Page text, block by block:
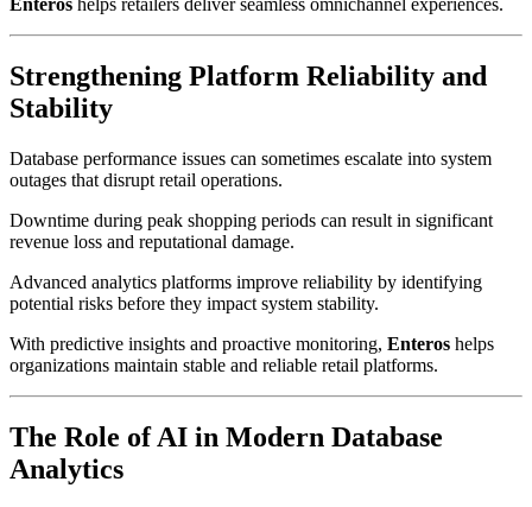
Enteros helps retailers deliver seamless omnichannel experiences.
Strengthening Platform Reliability and
Stability
Database performance issues can sometimes escalate into system
outages that disrupt retail operations.
Downtime during peak shopping periods can result in significant
revenue loss and reputational damage.
Advanced analytics platforms improve reliability by identifying
potential risks before they impact system stability.
With predictive insights and proactive monitoring, Enteros helps
organizations maintain stable and reliable retail platforms.
The Role of AI in Modern Database
Analytics